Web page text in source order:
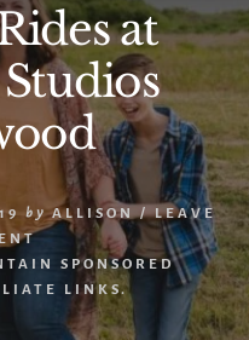
at
by ALLISON /LEAVE
SPONSORED
LINKS.